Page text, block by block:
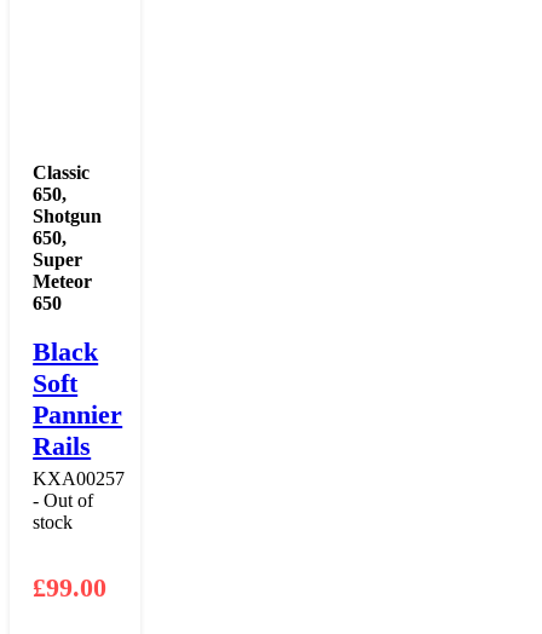
Classic
650,
Shotgun
650,
Super
Meteor
650
Black
Soft
Pannier
Rails
KXA00257
- Out of
stock
£99.00